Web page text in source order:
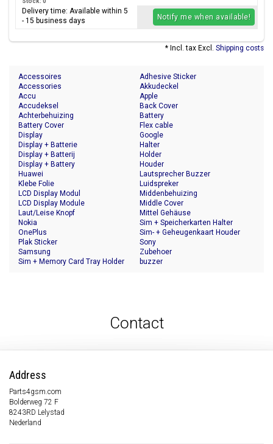
Delivery time: Available within 5
- 15 business days
Notify me when available!
* Incl. tax Excl. Shipping costs
Accessoires
Accessories
Accu
Accudeksel
Achterbehuizing
Adhesive Sticker
Akkudeckel
Apple
Back Cover
Battery
Battery Cover
Display
Display + Batterie
Display + Batterij
Display + Battery
Flex cable
Google
Halter
Holder
Houder
Huawei
Klebe Folie
LCD Display Modul
LCD Display Module
Laut/Leise Knopf
Lautsprecher Buzzer
Luidspreker
Middenbehuizing
Middle Cover
Mittel Gehäuse
Nokia
OnePlus
Plak Sticker
Samsung
Sim + Memory Card Tray Holder
Sim + Speicherkarten Halter
Sim- + Geheugenkaart Houder
Sony
Zubehoer
buzzer
Contact
Address
Parts4gsm.com
Bolderweg 72 F
8243RD Lelystad
Nederland